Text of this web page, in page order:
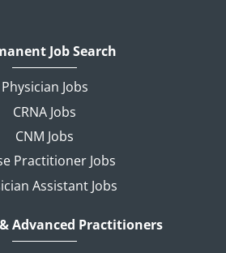
Job Search
Physician Jobs
CRNA Jobs
CNM Jobs
Practitioner Jobs
Assistant Jobs
Advanced Practitioners